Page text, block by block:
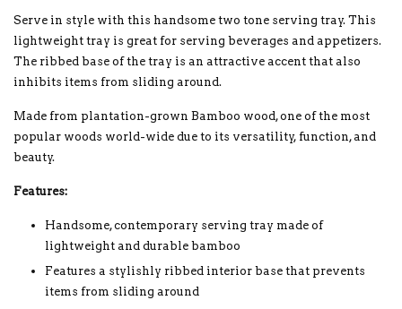
Serve in style with this handsome two tone serving tray. This
lightweight tray is great for serving beverages and appetizers.
The ribbed base of the tray is an attractive accent that also
inhibits items from sliding around.
Made from plantation-grown Bamboo wood, one of the most
popular woods world-wide due to its versatility, function, and
beauty.
Features:
Handsome, contemporary serving tray made of
lightweight and durable bamboo
Features a stylishly ribbed interior base that prevents
items from sliding around